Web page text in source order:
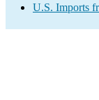
U.S. Imports